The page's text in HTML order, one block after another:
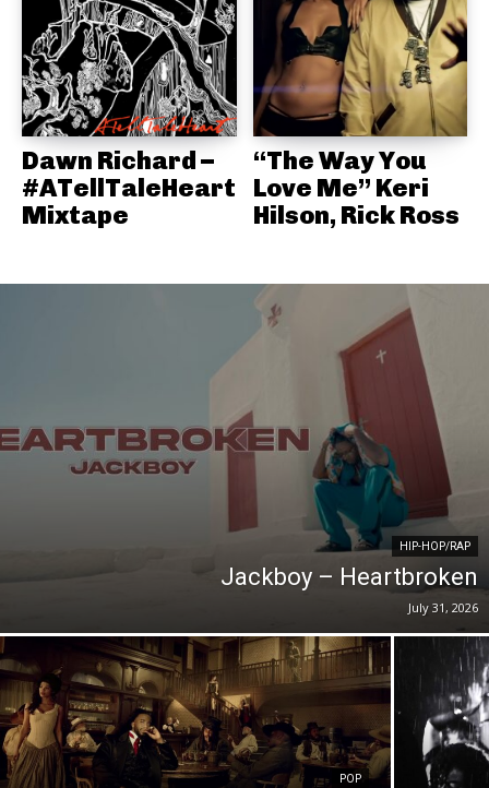
Dawn Richard –
#ATellTaleHeart
Mixtape
“The Way You
Love Me” Keri
Hilson, Rick Ross
HIP-HOP/RAP
Jackboy – Heartbroken
July 31, 2026
POP